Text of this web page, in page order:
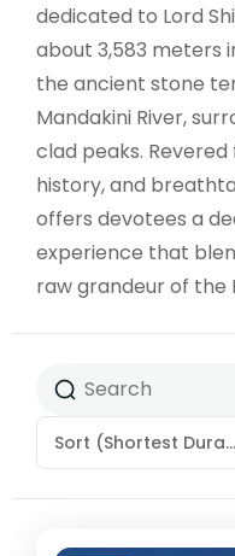
dedicated to Lord
about 3,583 meters
the ancient stone
Mandakini River,
clad peaks.
history, and
offers devotees a
experience that
raw grandeur of the
Sort (Shortest Duration First)